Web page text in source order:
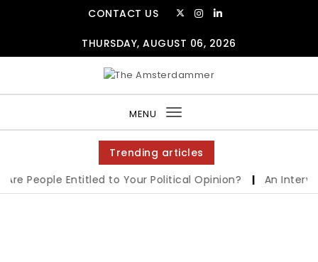
CONTACT US
THURSDAY, AUGUST 06, 2026
MENU
Toggle
navigation
Trending articles
People Entitled to Your Political Opinion? | An Interview